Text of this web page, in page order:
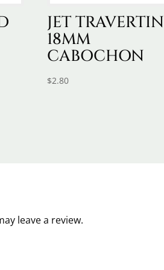
JET TRAVERTIN
18MM
CABOCHON
$2.80
leave a review.